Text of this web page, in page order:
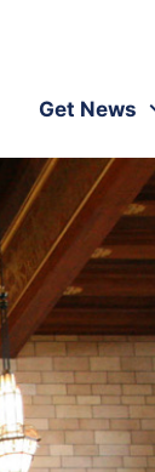
Get News